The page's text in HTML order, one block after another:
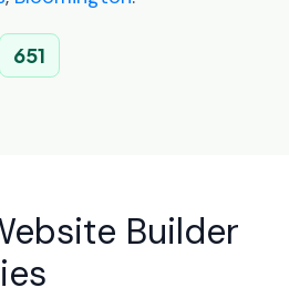
651
Builder